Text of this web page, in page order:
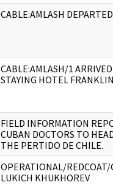
CABLE:AMLASH
CABLE:AMLASH/1
STAYING HOTEL
FIELD INFORMATION
CUBAN DOCTORS TO
THE PERTIDO DE CHILE.
OPERATIONAL/
LUKICH KHUKHOREV